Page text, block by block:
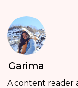
Garima
A content reader